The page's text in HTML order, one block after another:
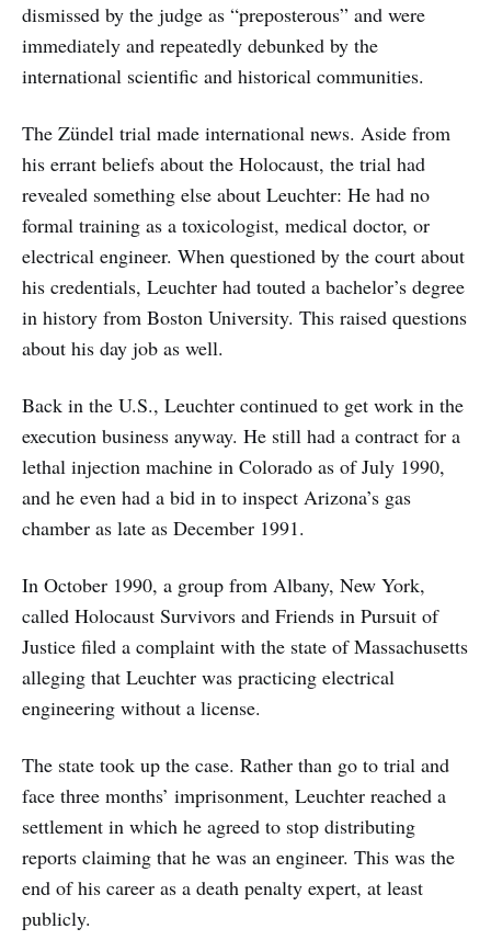
dismissed by the judge as “preposterous” and were
immediately and repeatedly debunked by the
international scientific and historical communities.
The Zündel trial made international news. Aside from
his errant beliefs about the Holocaust, the trial had
revealed something else about Leuchter: He had no
formal training as a toxicologist, medical doctor, or
electrical engineer. When questioned by the court about
his credentials, Leuchter had touted a bachelor’s degree
in history from Boston University. This raised questions
about his day job as well.
Back in the U.S., Leuchter continued to get work in the
execution business anyway. He still had a contract for a
lethal injection machine in Colorado as of July 1990,
and he even had a bid in to inspect Arizona’s gas
chamber as late as December 1991.
In October 1990, a group from Albany, New York,
called Holocaust Survivors and Friends in Pursuit of
Justice filed a complaint with the state of Massachusetts
alleging that Leuchter was practicing electrical
engineering without a license.
The state took up the case. Rather than go to trial and
face three months’ imprisonment, Leuchter reached a
settlement in which he agreed to stop distributing
reports claiming that he was an engineer. This was the
end of his career as a death penalty expert, at least
publicly.